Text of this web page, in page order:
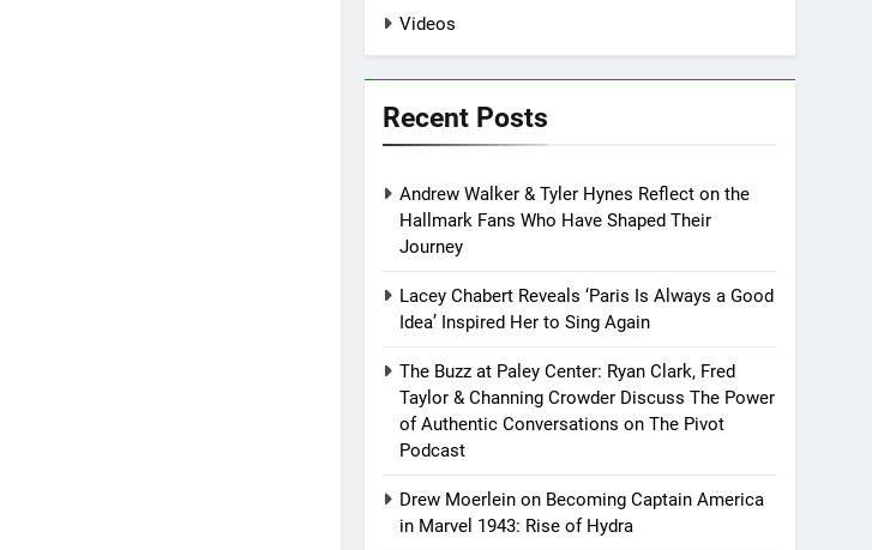
Videos
Recent Posts
Andrew Walker & Tyler Hynes Reflect on the
Hallmark Fans Who Have Shaped Their
Journey
Lacey Chabert Reveals ‘Paris Is Always a Good
Idea’ Inspired Her to Sing Again
The Buzz at Paley Center: Ryan Clark, Fred
Taylor & Channing Crowder Discuss The Power
of Authentic Conversations on The Pivot
Podcast
Drew Moerlein on Becoming Captain America
in Marvel 1943: Rise of Hydra